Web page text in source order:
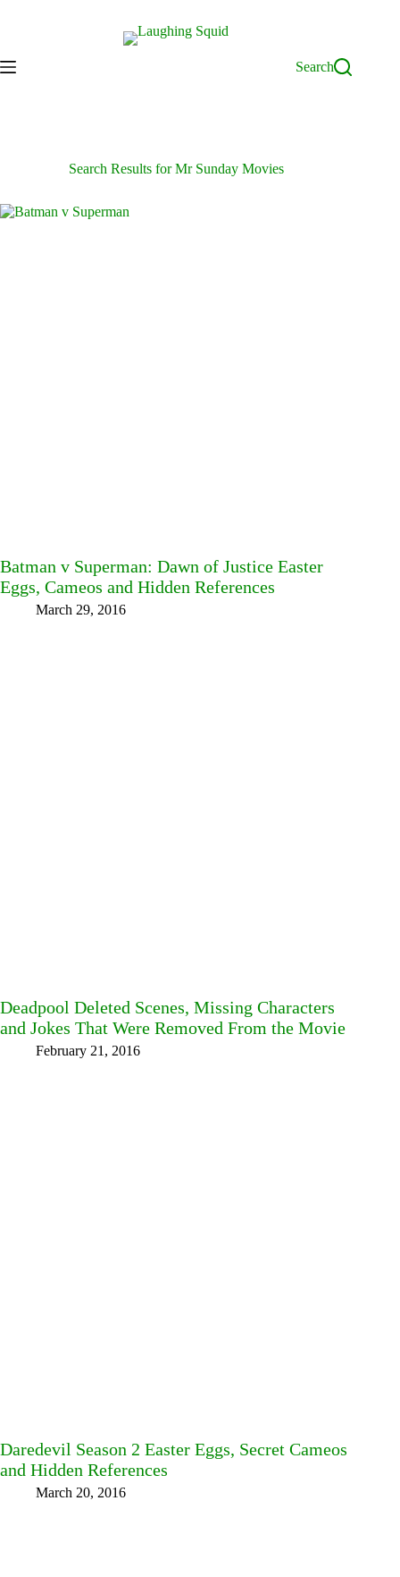
Search
Search Results for Mr Sunday Movies
Batman v Superman: Dawn of Justice Easter
Eggs, Cameos and Hidden References
March 29, 2016
Deadpool Deleted Scenes, Missing Characters
and Jokes That Were Removed From the Movie
February 21, 2016
Daredevil Season 2 Easter Eggs, Secret Cameos
and Hidden References
March 20, 2016